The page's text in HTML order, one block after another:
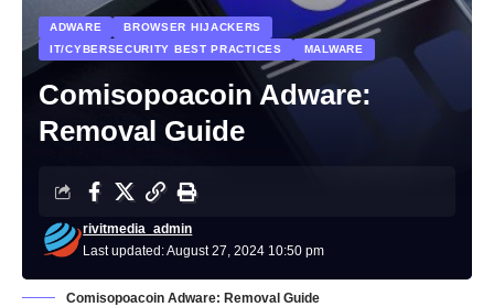
ADWARE
BROWSER HIJACKERS
IT/CYBERSECURITY BEST PRACTICES
MALWARE
Comisopoacoin Adware:
Removal Guide
Last updated: August 27, 2024 10:50 pm
rivitmedia_admin
Comisopoacoin Adware: Removal Guide